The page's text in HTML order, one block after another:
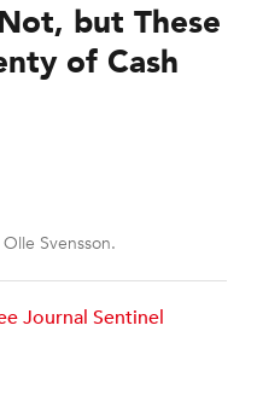
but These
of Cash
Svensson.
Journal Sentinel